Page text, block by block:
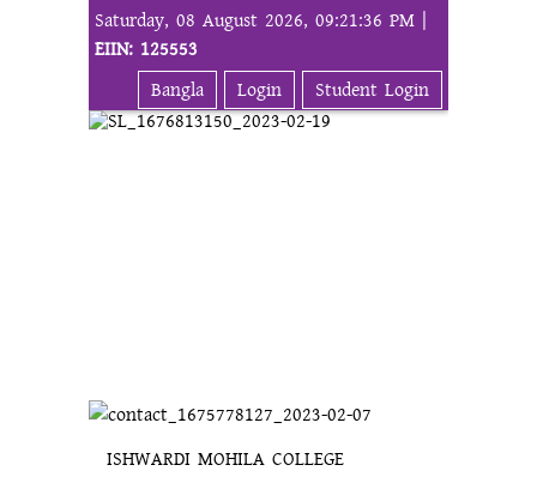
Saturday, 08 August 2026, 09:21:36 PM |
EIIN: 125553
Bangla
Login Student Login
ISHWARDI MOHILA COLLEGE